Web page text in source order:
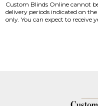
Custom Blinds Online cannot
delivery periods indicated on
only. You can expect to receive